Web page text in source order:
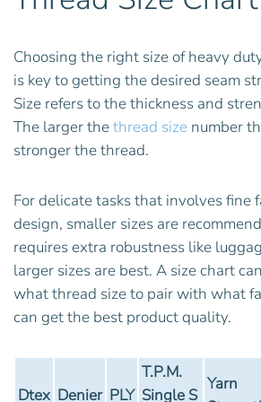
Choosing the right size of heavy
is key to getting the desired seam
Size refers to the thickness and
The larger thethread size number
stronger the thread.
For delicate tasks that involves fine
design, smaller sizes are
requires extra robustness like
larger sizes are best. A size chart
what thread size to pair with what
can get the best product quality.
Dtex Denier PLY
T.P.M.
Single S
Yarn